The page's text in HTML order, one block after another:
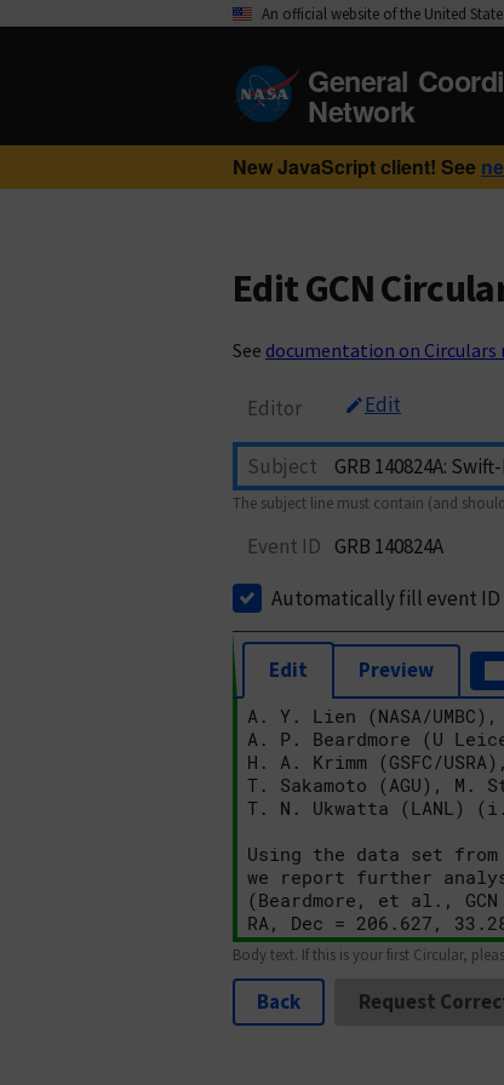
An official website of the United
General
Network
New JavaScript client! See
Edit GCN
See documentation on
Editor Edit
Subject
The subject line must contain (and
Event ID GRB 140824A
Automatically fill event ID
Edit Preview
Body text. If this is your first Circular,
Back Request